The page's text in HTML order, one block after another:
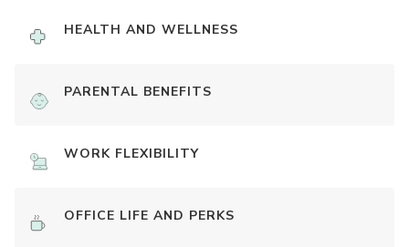
HEALTH AND WELLNESS
PARENTAL BENEFITS
WORK FLEXIBILITY
OFFICE LIFE AND PERKS